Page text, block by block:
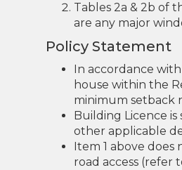
Tables 2a & 2b of
are any major
Policy Statement
In accordance
house within the
minimum setback
Building Licence
other applicable
Item 1 above
road access (refer